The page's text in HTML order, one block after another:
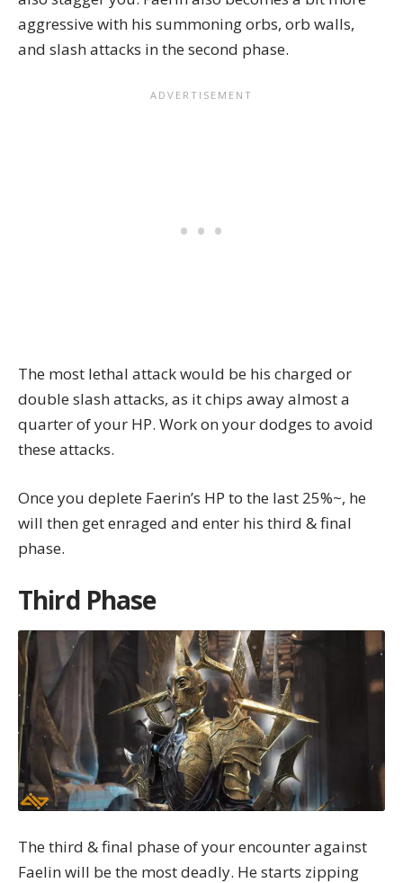
aggressive with his summoning orbs, orb walls,
and slash attacks in the second phase.
The most lethal attack would be his charged or
double slash attacks, as it chips away almost a
quarter of your HP. Work on your dodges to avoid
these attacks.
Once you deplete Faerin’s HP to the last 25%~, he
will then get enraged and enter his third & final
phase.
Third Phase
The third & final phase of your encounter against
Faelin will be the most deadly. He starts zipping